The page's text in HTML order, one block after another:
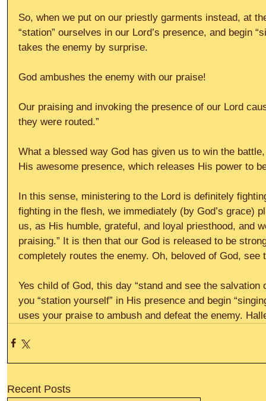
So, when we put on our priestly garments instead, at
“station” ourselves in our Lord’s presence, and begin
takes the enemy by surprise.
God ambushes the enemy with our praise!
Our praising and invoking the presence of our Lord
they were routed.”
What a blessed way God has given us to win the
His awesome presence, which releases His power to
In this sense, ministering to the Lord is definitely
fighting in the flesh, we immediately (by God’s grace)
us, as His humble, grateful, and loyal priesthood, and
praising.” It is then that our God is released to be
completely routes the enemy. Oh, beloved of God, see
Yes child of God, this day “stand and see the
you “station yourself” in His presence and begin
uses your praise to ambush and defeat the enemy.
Recent Posts